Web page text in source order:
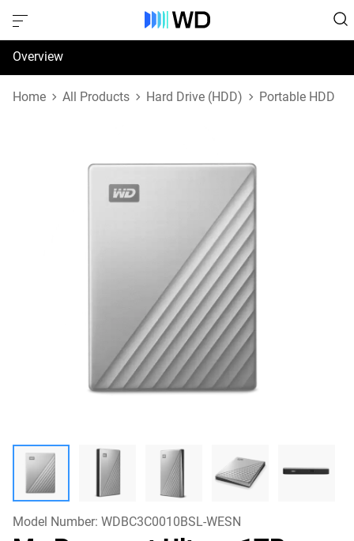
Overview
Specifications
Home All Products Hard Drive (HDD) Portable HDD
Model Number: WDBC3C0010BSL-WESN